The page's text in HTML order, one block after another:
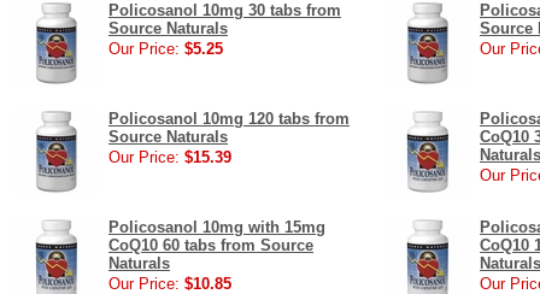
Policosanol 10mg 30 tabs from
Source Naturals
Our Price: $5.25
Source
Our
Policosanol 10mg 120 tabs from
Source Naturals
Our Price: $15.39
CoQ10
Naturals
Our
Policosanol 10mg with 15mg
CoQ10 60 tabs from Source
Naturals
Our Price: $10.85
CoQ10
Naturals
Our